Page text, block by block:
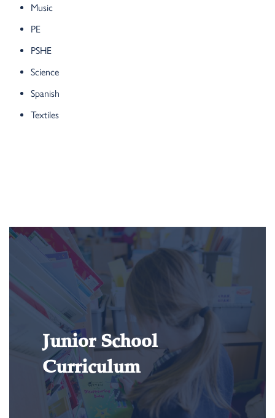
Music
PE
PSHE
Science
Spanish
Textiles
Junior School
Curriculum